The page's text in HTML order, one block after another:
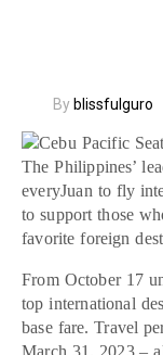
By blissfulguro
The Philippines’
everyJuan to fly
to support those
favorite foreign
From October 17
top international
base fare. Travel
March 31, 2023 –